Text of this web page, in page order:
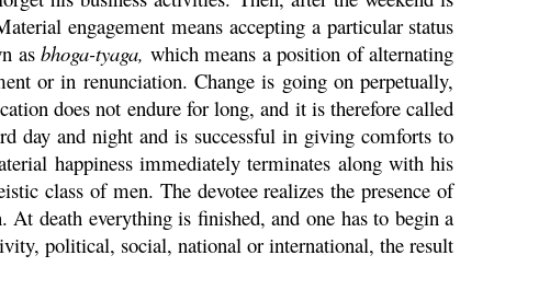
engagement means accepting a particular status
asbhoga-tyaga, which means a position of alternating
or in renunciation. Change is going on perpetually,
does not endure for long, and it is therefore called
day and night and is successful in giving comforts to
happiness immediately terminates along with his
class of men. The devotee realizes the presence of
At death everything is finished, and one has to begin a
political, social, national or international, the result